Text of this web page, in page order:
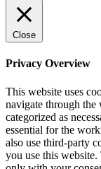
Close
Privacy Overview
This website uses
navigate through the
categorized as
essential for the
also use third-party
you use this